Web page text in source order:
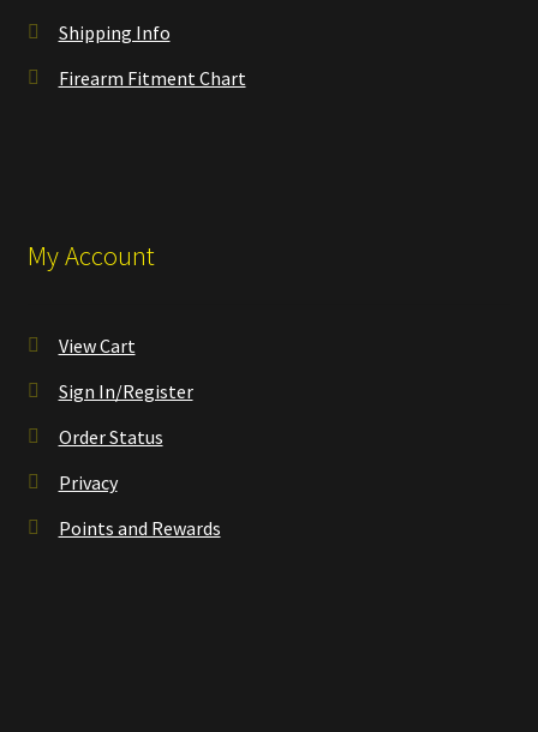
Shipping Info
Firearm Fitment Chart
My Account
View Cart
Sign In/Register
Order Status
Privacy
Points and Rewards